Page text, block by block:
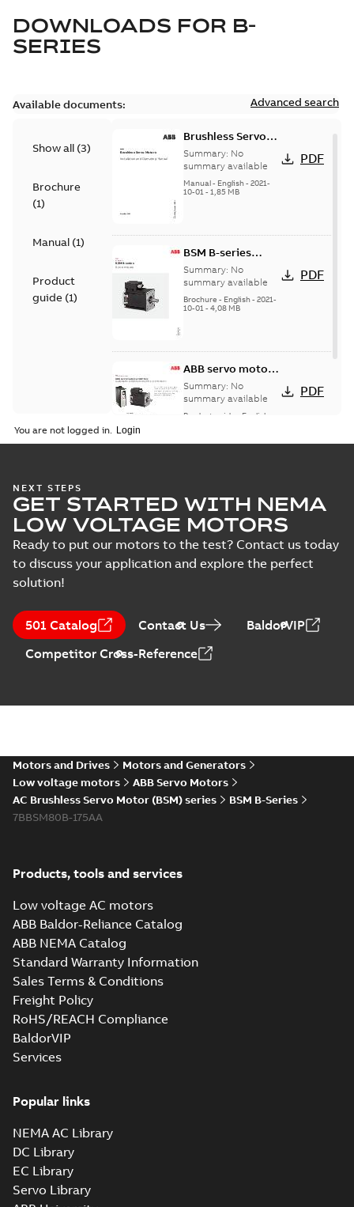
DOWNLOADS FOR B-
SERIES
Available documents: Advanced search
Show all (3)
Brochure
(1)
Manual (1)
Product
guide (1)
Brushless Servo
Motors
Summary: No
summary available
Manual- English- 2021-
10-01- 1,85 MB
PDF
BSM B-series
servo motors
Summary: No
summary available
Brochure - English- 2021-
10-01- 4,08 MB
PDF
ABB servo motors
and drives
Summary: No
summary available
Product guide English
PDF
You are not logged in.
NEXT STEPS
GET STARTED WITH NEMA
LOW VOLTAGE MOTORS
Ready to put our motors to the test? Contact us today
to discuss your application and explore the perfect
solution!
501 Catalog Contact Us
BaldorVIP
Competitor Cross-Reference
Motors and Drives
Motors and Generators
Low voltage motors
ABB Servo Motors
AC Brushless Servo Motor (BSM) series
BSM B-Series
7BBSM80B-175AA
Products, tools and services
Low voltage AC motors
ABB Baldor-Reliance Catalog
ABB NEMA Catalog
Standard Warranty Information
Sales Terms & Conditions
Freight Policy
RoHS/REACH Compliance
BaldorVIP
Services
Popular links
NEMA AC Library
DC Library
EC Library
Servo Library